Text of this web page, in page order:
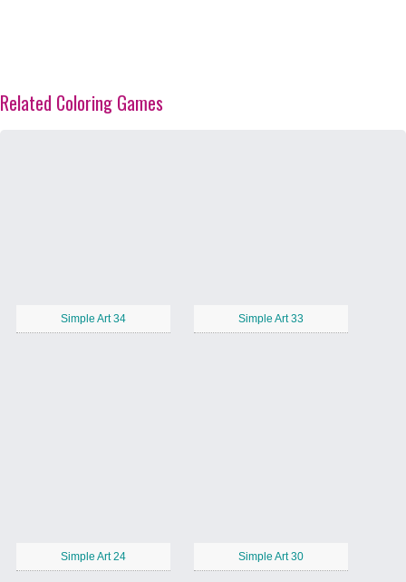
Related Coloring Games
Simple Art 34 Simple Art 33
Simple Art 24 Simple Art 30